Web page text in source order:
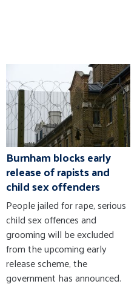
Burnham blocks early
release of rapists and
child sex offenders
People jailed for rape, serious
child sex offences and
grooming will be excluded
from the upcoming early
release scheme, the
government has announced.